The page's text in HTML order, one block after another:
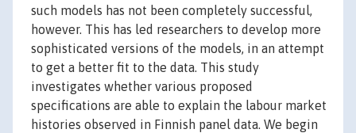
such models has not been completely successful,
however. This has led researchers to develop more
sophisticated versions of the models, in an attempt
to get a better fit to the data. This study
investigates whether various proposed
specifications are able to explain the labour market
histories observed in Finnish panel data. We begin